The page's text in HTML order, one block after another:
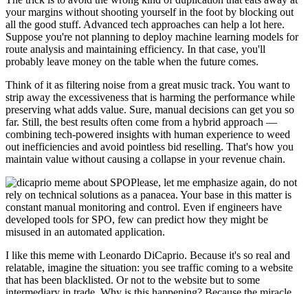
your margins without shooting yourself in the foot by blocking out
all the good stuff. Advanced tech approaches can help a lot here.
Suppose you're not planning to deploy machine learning models for
route analysis and maintaining efficiency. In that case, you'll
probably leave money on the table when the future comes.
Think of it as filtering noise from a great music track. You want to
strip away the excessiveness that is harming the performance while
preserving what adds value. Sure, manual decisions can get you so
far. Still, the best results often come from a hybrid approach —
combining tech-powered insights with human experience to weed
out inefficiencies and avoid pointless bid reselling. That's how you
maintain value without causing a collapse in your revenue chain.
Please, let me emphasize again, do not
rely on technical solutions as a panacea. Your base in this matter is
constant manual monitoring and control. Even if engineers have
developed tools for SPO, few can predict how they might be
misused in an automated application.
I like this meme with Leonardo DiCaprio. Because it's so real and
relatable, imagine the situation: you see traffic coming to a website
that has been blacklisted. Or not to the website but to some